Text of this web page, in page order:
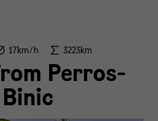
17km/h 3223km
Perros-